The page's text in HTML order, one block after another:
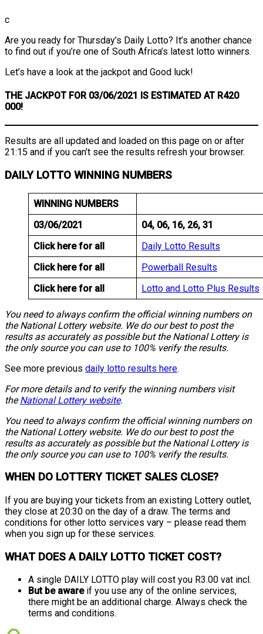
c
Are you ready for Thursday’s Daily Lotto? It’s another chance
to find out if you’re one of South Africa’s latest lotto winners.
Let’s have a look at the jackpot and Good luck!
THE JACKPOT FOR 03/06/2021 IS ESTIMATED AT R420
000!
Results are all updated and loaded on this page on or after
21:15 and if you can’t see the results refresh your browser.
DAILY LOTTO WINNING NUMBERS
WINNING NUMBERS
03/06/2021
04, 06, 16, 26, 31
Click here for all
Daily Lotto Results
Click here for all
Powerball Results
Click here for all
Lotto and Lotto Plus Results
You need to always confirm the official winning numbers on
the National Lottery website. We do our best to post the
results as accurately as possible but the National Lottery is
the only source you can use to 100% verify the results.
See more previous daily lotto results here.
For more details and to verify the winning numbers visit
theNational Lottery website.
You need to always confirm the official winning numbers on
the National Lottery website. We do our best to post the
results as accurately as possible but the National Lottery is
the only source you can use to 100% verify the results.
WHEN DO LOTTERY TICKET SALES CLOSE?
If you are buying your tickets from an existing Lottery outlet,
they close at 20:30 on the day of a draw. The terms and
conditions for other lotto services vary – please read them
when you sign up for these services.
WHAT DOES A DAILY LOTTO TICKET COST?
A single DAILY LOTTO play will cost you R3.00 vat incl.
But be awareif you use any of the online services,
there might be an additional charge. Always check the
terms and conditions.